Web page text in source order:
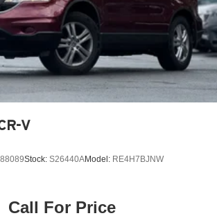
V
Stock: S26440AModel: RE4H7BJNW
Call For Price